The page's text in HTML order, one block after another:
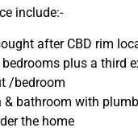
include:-
after CBD rim
plus a third
/bedroom
& bathroom with
the home